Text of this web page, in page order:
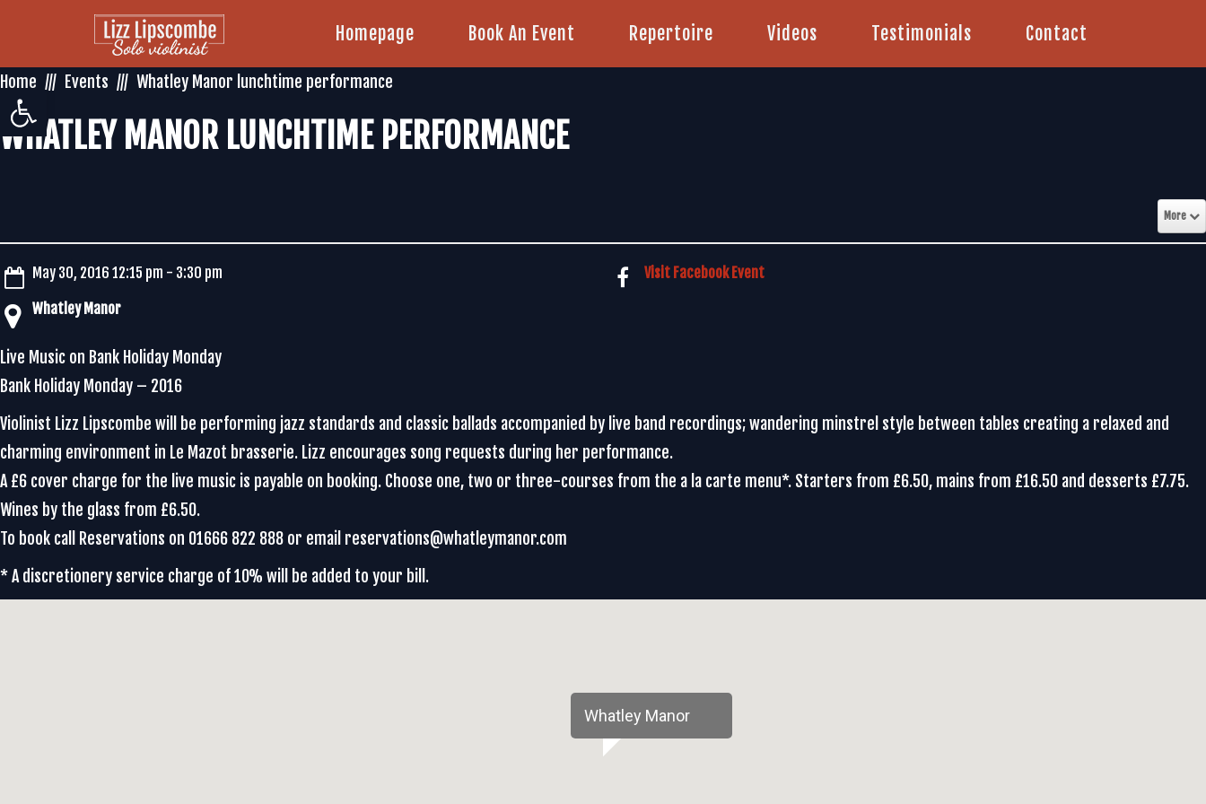
Open toolbar
Homepage Book An Event Repertoire Videos Testimonials Contact
Home Events Whatley Manor lunchtime performance
WHATLEY MANOR LUNCHTIME PERFORMANCE
More
May 30, 2016 12:15 pm - 3:30 pm
Whatley Manor
Visit Facebook Event
Live Music on Bank Holiday Monday
Bank Holiday Monday – 2016
Violinist Lizz Lipscombe will be performing jazz standards and classic ballads accompanied by live band recordings; wandering minstrel style between tables creating a relaxed and
charming environment in Le Mazot brasserie. Lizz encourages song requests during her performance.
A £6 cover charge for the live music is payable on booking. Choose one, two or three-courses from the a la carte menu*. Starters from £6.50, mains from £16.50 and desserts £7.75.
Wines by the glass from £6.50.
To book call Reservations on 01666 822 888 or email reservations@whatleymanor.com
* A discretionery service charge of 10% will be added to your bill.
Whatley Manor